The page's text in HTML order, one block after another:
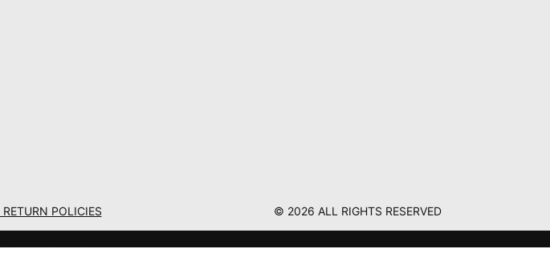
POLICIES © 2026 ALL RIGHTS RESERVED